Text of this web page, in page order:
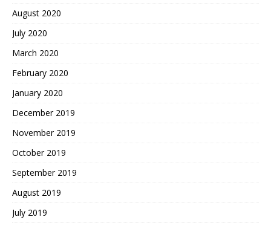
August 2020
July 2020
March 2020
February 2020
January 2020
December 2019
November 2019
October 2019
September 2019
August 2019
July 2019